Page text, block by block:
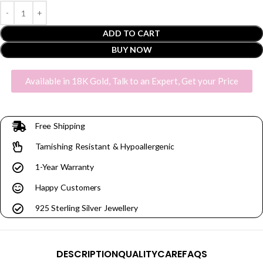
ADD TO CART
BUY NOW
Available in 18K Gold, Talk to an Expert, Get your Price
Free Shipping
Tarnishing Resistant & Hypoallergenic
1-Year Warranty
Happy Customers
925 Sterling Silver Jewellery
DESCRIPTIONQUALITYCAREFAQS